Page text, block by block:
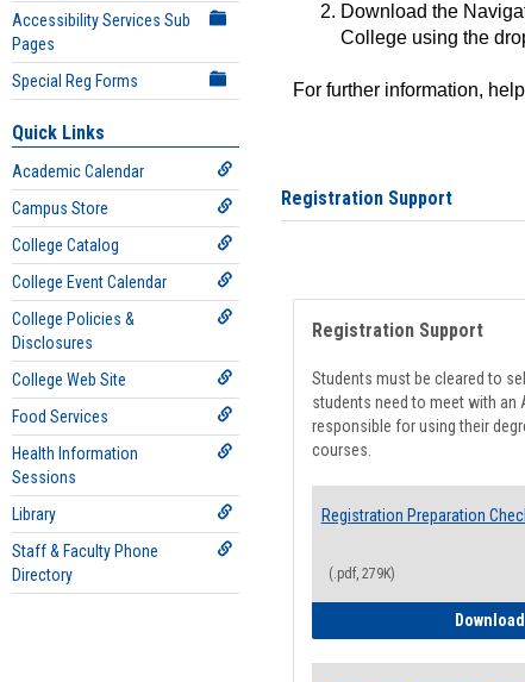
Accessibility Services Sub
Pages
Special Reg Forms
Quick Links
Academic Calendar
Campus Store
College Catalog
College Event Calendar
College Policies &
Disclosures
College Web Site
Food Services
Health Information
Sessions
Library
Staff & Faculty Phone
Directory
Download the
College using the
For further information,
Registration Support
Registration Support
Students must be cleared to
students need to meet with an
responsible for using their
courses.
Registration Preparation
(.pdf, 279K)
Download